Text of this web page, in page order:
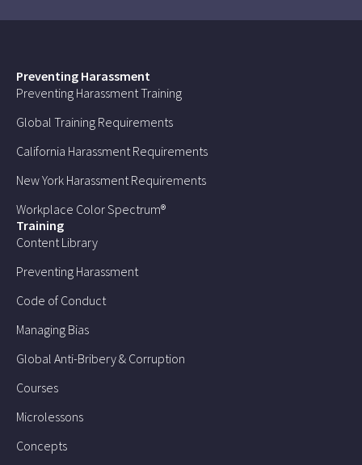
Preventing Harassment
Preventing Harassment Training
Global Training Requirements
California Harassment Requirements
New York Harassment Requirements
Workplace Color Spectrum®
Training
Content Library
Preventing Harassment
Code of Conduct
Managing Bias
Global Anti-Bribery & Corruption
Courses
Microlessons
Concepts